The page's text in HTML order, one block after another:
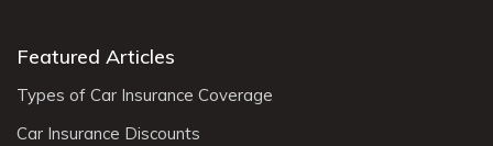
Featured Articles
Types of Car Insurance Coverage
Car Insurance Discounts